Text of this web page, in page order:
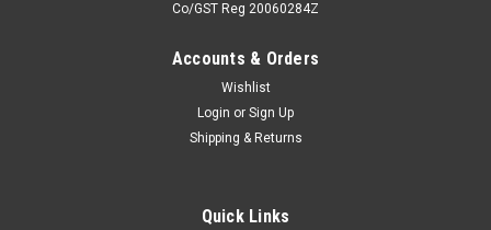
Co/GST Reg 20060284Z
Accounts & Orders
Wishlist
Login or Sign Up
Shipping & Returns
Quick Links